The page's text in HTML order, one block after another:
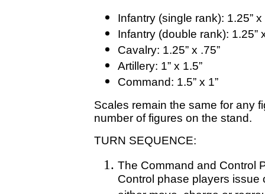
Infantry (single rank): 1.25” x
Infantry (double rank): 1.25”
Cavalry: 1.25” x .75”
Artillery: 1” x 1.5”
Command: 1.5” x 1”
Scales remain the same for any
number of figures on the stand.
TURN SEQUENCE:
The Command and Control
Control phase players issue